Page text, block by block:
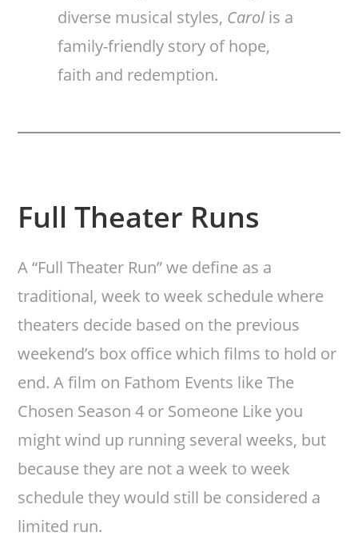
diverse musical styles, Carolis a
family-friendly story of hope,
faith and redemption.
Full Theater Runs
A “Full Theater Run” we define as a
traditional, week to week schedule where
theaters decide based on the previous
weekend’s box office which films to hold or
end. A film on Fathom Events like The
Chosen Season 4 or Someone Like you
might wind up running several weeks, but
because they are not a week to week
schedule they would still be considered a
limited run.